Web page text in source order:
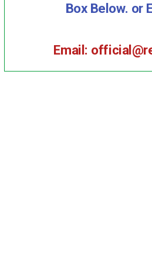
Box Below. or
Email: